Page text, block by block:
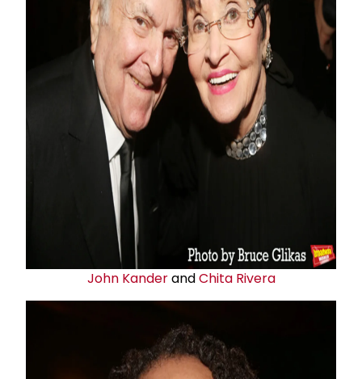
John KanderandChita Rivera